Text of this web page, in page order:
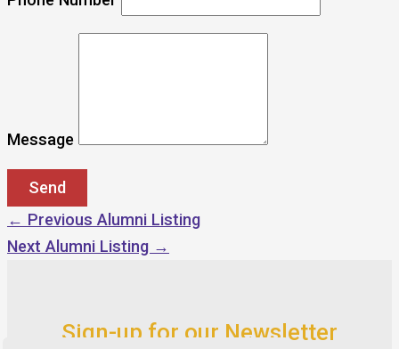
Message
← Previous Alumni Listing
Next Alumni Listing →
Sign-up for our Newsletter